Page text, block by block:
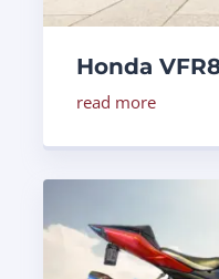
Honda
read more